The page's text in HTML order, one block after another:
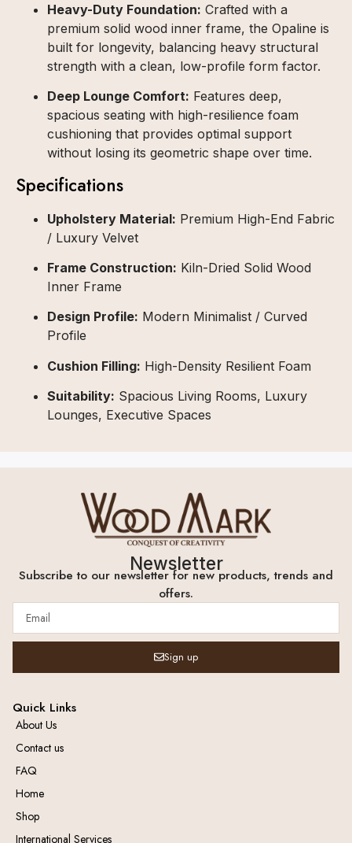
Heavy-Duty Foundation: Crafted with a
premium solid wood inner frame, the Opaline is
built for longevity, balancing heavy structural
strength with a clean, low-profile form factor.
Deep Lounge Comfort: Features deep,
spacious seating with high-resilience foam
cushioning that provides optimal support
without losing its geometric shape over time.
Specifications
Upholstery Material: Premium High-End Fabric
/ Luxury Velvet
Frame Construction: Kiln-Dried Solid Wood
Inner Frame
Design Profile: Modern Minimalist / Curved
Profile
Cushion Filling: High-Density Resilient Foam
Suitability: Spacious Living Rooms, Luxury
Lounges, Executive Spaces
Newsletter
Subscribe to our newsletter for new products, trends and
offers.
Sign up
Quick Links
About Us
Contact us
FAQ
Home
Shop
International Services